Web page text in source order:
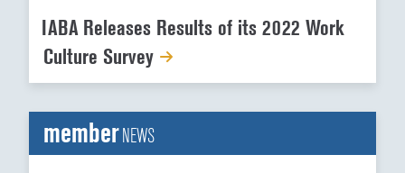
IABA Releases Results of its 2022 Work
Culture Survey
memberNEWS